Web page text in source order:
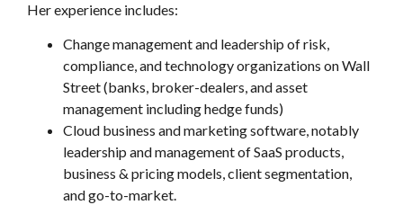
Her experience includes:
Change management and leadership of risk,
compliance, and technology organizations on Wall
Street (banks, broker-dealers, and asset
management including hedge funds)
Cloud business and marketing software, notably
leadership and management of SaaS products,
business & pricing models, client segmentation,
and go-to-market.